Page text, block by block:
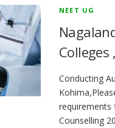
NEET UG
Colleges
Conducting
requirements
Counselling